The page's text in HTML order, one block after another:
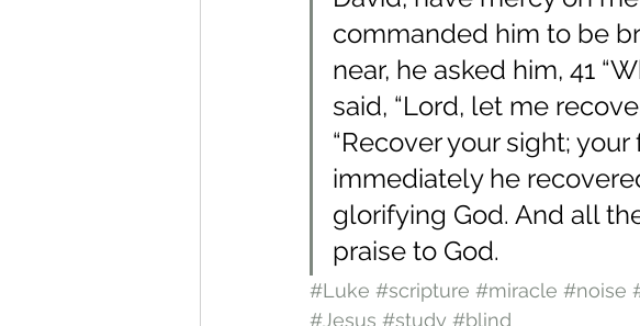
commanded him to be
near, he asked him, 41
said, “Lord, let me
“Recover your sight;
immediately he
glorifying God. And all
praise to God.
#Luke #scripture #miracle #noise
#Jesus #study #blind